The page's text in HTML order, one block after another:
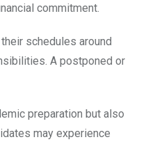
commitment.
schedules around
A postponed or
preparation but also
may experience